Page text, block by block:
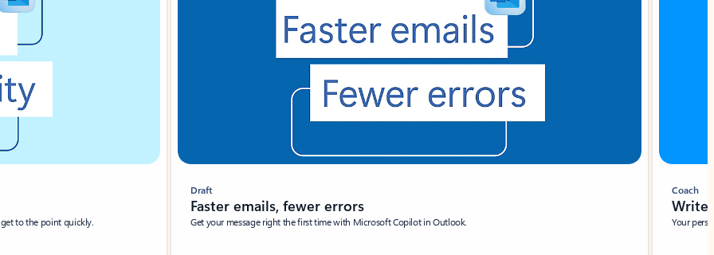
to the point quickly.
Draft
Faster emails, fewer errors
Get your message right the first time with Microsoft Copilot in Outlook.
Coach
Write
Your